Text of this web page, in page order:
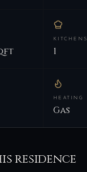
KITCHENS
1
HEATING
Gas
residence